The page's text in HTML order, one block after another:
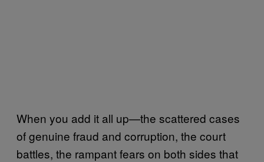
When you add it all up—the scattered cases
of genuine fraud and corruption, the court
battles, the rampant fears on both sides that